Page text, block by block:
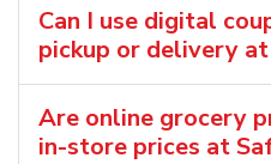
Can I use digital
pickup or delivery
Are online grocery
in-store prices at